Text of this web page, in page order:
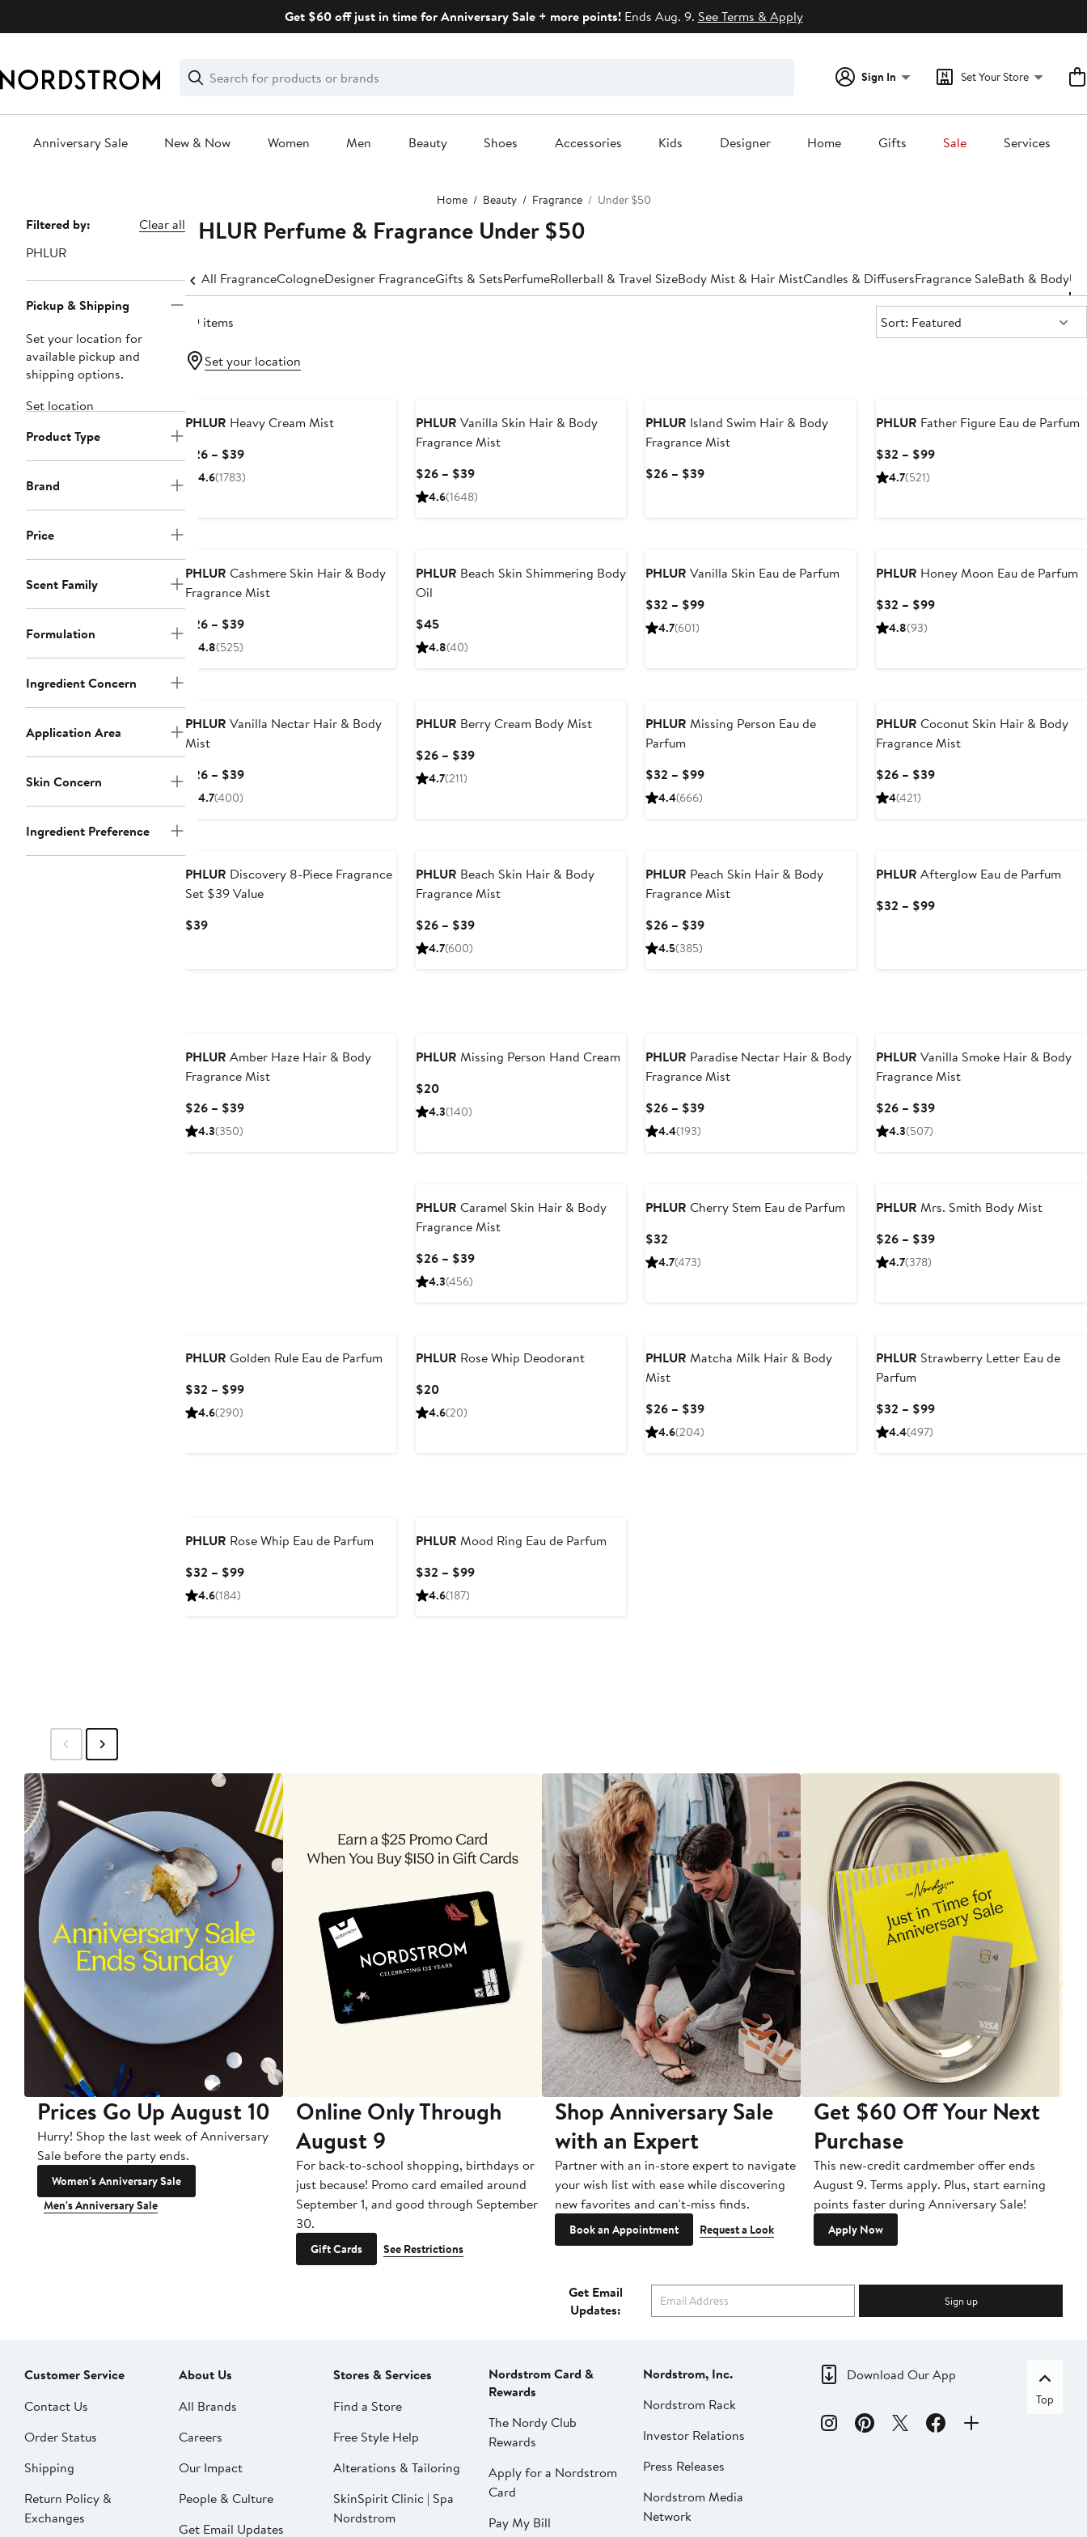
Get $60 off just in time for Anniversary Sale + more points!Ends Aug. 9. See Terms & Apply
Search
Clear
Clear
Search
Sign In Set Your Store
Anniversary Sale New & Now Women Men Beauty Shoes Accessories Kids Designer Home Gifts Sale Services
Home Beauty Fragrance Under $50
Page
Navigation
Filtered by:
Clear all
PHLUR
Pickup & Shipping
Set your location for
available pickup and
shipping options.
Set location
Product Type
Brand
Price
Scent Family
Formulation
Ingredient Concern
Application Area
Skin Concern
Ingredient Preference
PHLUR Perfume & Fragrance Under $50
All FragranceCologneDesigner FragranceGifts & SetsPerfumeRollerball & Travel SizeBody Mist & Hair MistCandles & DiffusersFragrance SaleBath & Body
29 items Sort:
Sort: Featured
Set your location
PHLUR Heavy Cream Mist
$26 – $39Current
Price
4.6(1783)
PHLUR Vanilla Skin Hair & Body
Fragrance Mist
$26 – $39Current
Price
4.6(1648)
PHLUR Island Swim Hair & Body
Fragrance Mist
$26 – $39Current
PHLUR Father Figure Eau de Parfum
$32 – $99Current
4.7(521)
PHLUR Cashmere Skin Hair & Body
Fragrance Mist
$26 – $39Current
4.8(525)
PHLUR Beach Skin Shimmering Body
Oil
$45Current
Price
4.8(40)
PHLUR Vanilla Skin Eau de Parfum
$32 – $99Current
4.7(601)
PHLUR Honey Moon Eau de Parfum
$32 – $99Current
4.8(93)
PHLUR Vanilla Nectar Hair & Body
Mist
$26 – $39Current
4.7(400)
PHLUR Berry Cream Body Mist
$26 – $39Current
4.7(211)
PHLUR Missing Person Eau de
Parfum
$32 – $99Current
4.4(666)
PHLUR Coconut Skin Hair & Body
Fragrance Mist
$26 – $39Current
4(421)
PHLUR Discovery 8-Piece Fragrance
Set $39 Value
$39Current
PHLUR Beach Skin Hair & Body
Fragrance Mist
$26 – $39Current
4.7(600)
PHLUR Peach Skin Hair & Body
Fragrance Mist
$26 – $39Current
4.5(385)
PHLUR Afterglow Eau de Parfum
$32 – $99Current
PHLUR Amber Haze Hair & Body
Fragrance Mist
$26 – $39Current
4.3(350)
PHLUR Missing Person Hand Cream
$20Current
Price
4.3(140)
PHLUR Paradise Nectar Hair & Body
Fragrance Mist
$26 – $39Current
4.4(193)
PHLUR Vanilla Smoke Hair & Body
Fragrance Mist
$26 – $39Current
4.3(507)
PHLUR Caramel Skin Hair & Body
Fragrance Mist
$26 – $39Current
4.3(456)
PHLUR Cherry Stem Eau de Parfum
$32
Price
4.7(473)
PHLUR Mrs. Smith Body Mist
$26 – $39Current
4.7(378)
PHLUR Golden Rule Eau de Parfum
$32 – $99Current
4.6(290)
PHLUR Rose Whip Deodorant
$20Current
Price
4.6(20)
PHLUR Matcha Milk Hair & Body
Mist
$26 – $39Current
4.6(204)
PHLUR Strawberry Letter Eau de
Parfum
$32 – $99Current
4.4(497)
PHLUR Rose Whip Eau de Parfum
$32 – $99Current
4.6(184)
PHLUR Mood Ring Eau de Parfum
$32 – $99Current
4.6(187)
Prices Go Up August 10
Hurry! Shop the last week of Anniversary
Sale before the party ends.
Women's Anniversary Sale
Men's Anniversary Sale
Online Only Through
August 9
For back-to-school shopping, birthdays or
just because! Promo card emailed around
September 1, and good through September
30.
Gift Cards See Restrictions
Shop Anniversary Sale
with an Expert
Partner with an in-store expert to navigate
your wish list with ease while discovering
new favorites and can't-miss finds.
Book an Appointment Request a Look
Get $60 Off Your Next
Purchase
This new-credit cardmember offer ends
August 9. Terms apply. Plus, start earning
points faster during Anniversary Sale!
Apply Now
Get Email
Updates:
Sign up
Customer Service
Contact Us
Order Status
Shipping
Return Policy &
Exchanges
About Us
All Brands
Careers
Our Impact
People & Culture
Get Email Updates
Stores & Services
Find a Store
Free Style Help
Alterations & Tailoring
SkinSpirit Clinic | Spa
Nordstrom
Nordstrom Card &
Rewards
The Nordy Club
Rewards
Apply for a Nordstrom
Card
Pay My Bill
Nordstrom, Inc.
Nordstrom Rack
Investor Relations
Press Releases
Nordstrom Media
Network
Download Our App
Top